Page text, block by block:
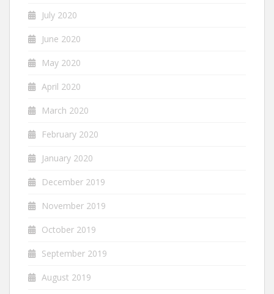
July 2020
June 2020
May 2020
April 2020
March 2020
February 2020
January 2020
December 2019
November 2019
October 2019
September 2019
August 2019